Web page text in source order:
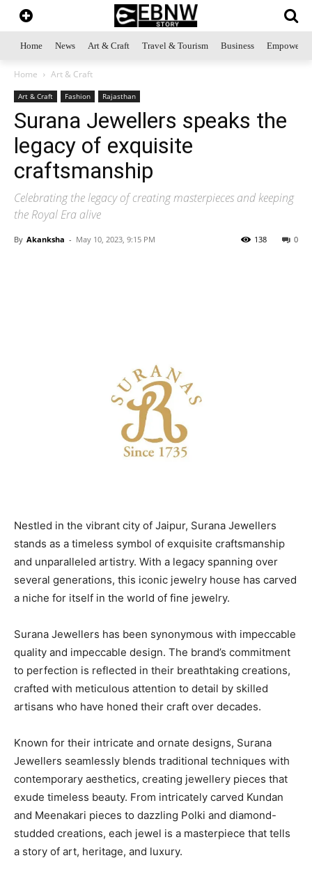
Home News Art & Craft Travel & Tourism Business
Home Art & Craft
Art & Craft Fashion Rajasthan
Surana Jewellers speaks the
legacy of exquisite
craftsmanship
Celebrating the legacy of creating masterpieces and keeping
the Royal Era alive
By Akanksha - May 10, 2023, 9:15 PM 0
138
Nestled in the vibrant city of Jaipur, Surana Jewellers
stands as a timeless symbol of exquisite craftsmanship
and unparalleled artistry. With a legacy spanning over
several generations, this iconic jewelry house has carved
a niche for itself in the world of fine jewelry.
Surana Jewellers has been synonymous with impeccable
quality and impeccable design. The brand’s commitment
to perfection is reflected in their breathtaking creations,
crafted with meticulous attention to detail by skilled
artisans who have honed their craft over decades.
Known for their intricate and ornate designs, Surana
Jewellers seamlessly blends traditional techniques with
contemporary aesthetics, creating jewellery pieces that
exude timeless beauty. From intricately carved Kundan
and Meenakari pieces to dazzling Polki and diamond-
studded creations, each jewel is a masterpiece that tells
a story of art, heritage, and luxury.